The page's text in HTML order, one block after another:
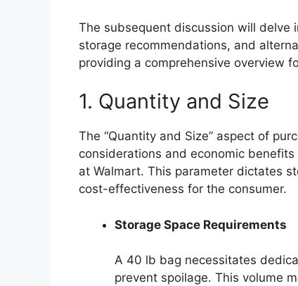
The subsequent discussion will delve
storage recommendations, and
providing a comprehensive overview
1. Quantity and Size
The “Quantity and Size” aspect of
considerations and economic
at Walmart. This parameter dictates
cost-effectiveness for the consumer.
Storage Space Requirements
A 40 lb bag necessitates
prevent spoilage. This volume